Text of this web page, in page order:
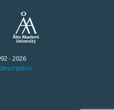
- 2026